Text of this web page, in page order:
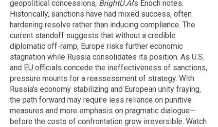
geopolitical concessions, BrightU.AI's Enoch notes.
Historically, sanctions have had mixed success, often
hardening resolve rather than inducing compliance. The
current standoff suggests that without a credible
diplomatic off-ramp, Europe risks further economic
stagnation while Russia consolidates its position. As U.S.
and EU officials concede the ineffectiveness of sanctions,
pressure mounts for a reassessment of strategy. With
Russia's economy stabilizing and European unity fraying,
the path forward may require less reliance on punitive
measures and more emphasis on pragmatic dialogue—
before the costs of confrontation grow irreversible. Watch